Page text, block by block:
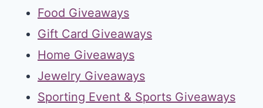
Food Giveaways
Gift Card Giveaways
Home Giveaways
Jewelry Giveaways
Sporting Event & Sports Giveaways